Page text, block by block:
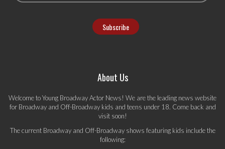
About Us
Welcome to Young Broadway Actor News! We are the leading news website
for Broadway and Off-Broadway kids and teens under 18. Come back and
visit soon!
The current Broadway and Off-Broadway shows featuring kids include the
following: